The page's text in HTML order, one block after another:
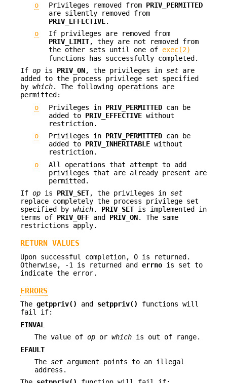
o
Privileges removed from PRIV_PERMITTED
are silently removed from
PRIV_EFFECTIVE.
o
If privileges are removed from
PRIV_LIMIT, they are not removed from
the other sets until one of exec(2)
functions has successfully completed.
If op is PRIV_ON, the privileges in set are
added to the process privilege set specified
by which. The following operations are
permitted:
o
Privileges in PRIV_PERMITTED can be
added to PRIV_EFFECTIVE without
restriction.
o
Privileges in PRIV_PERMITTED can be
added to PRIV_INHERITABLE without
restriction.
o
All operations that attempt to add
privileges that are already present are
permitted.
If op is PRIV_SET, the privileges in set
replace completely the process privilege set
specified by which. PRIV_SET is implemented in
terms of PRIV_OFF and PRIV_ON. The same
restrictions apply.
RETURN VALUES
Upon successful completion, 0 is returned.
Otherwise, -1 is returned and errno is set to
indicate the error.
ERRORS
The getppriv() and setppriv()
functions will
fail if:
EINVAL
The value of op or which is out of range.
EFAULT
The set argument points to an illegal
address.